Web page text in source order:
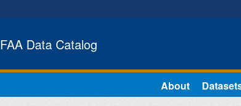
FAA Data Catalog
About